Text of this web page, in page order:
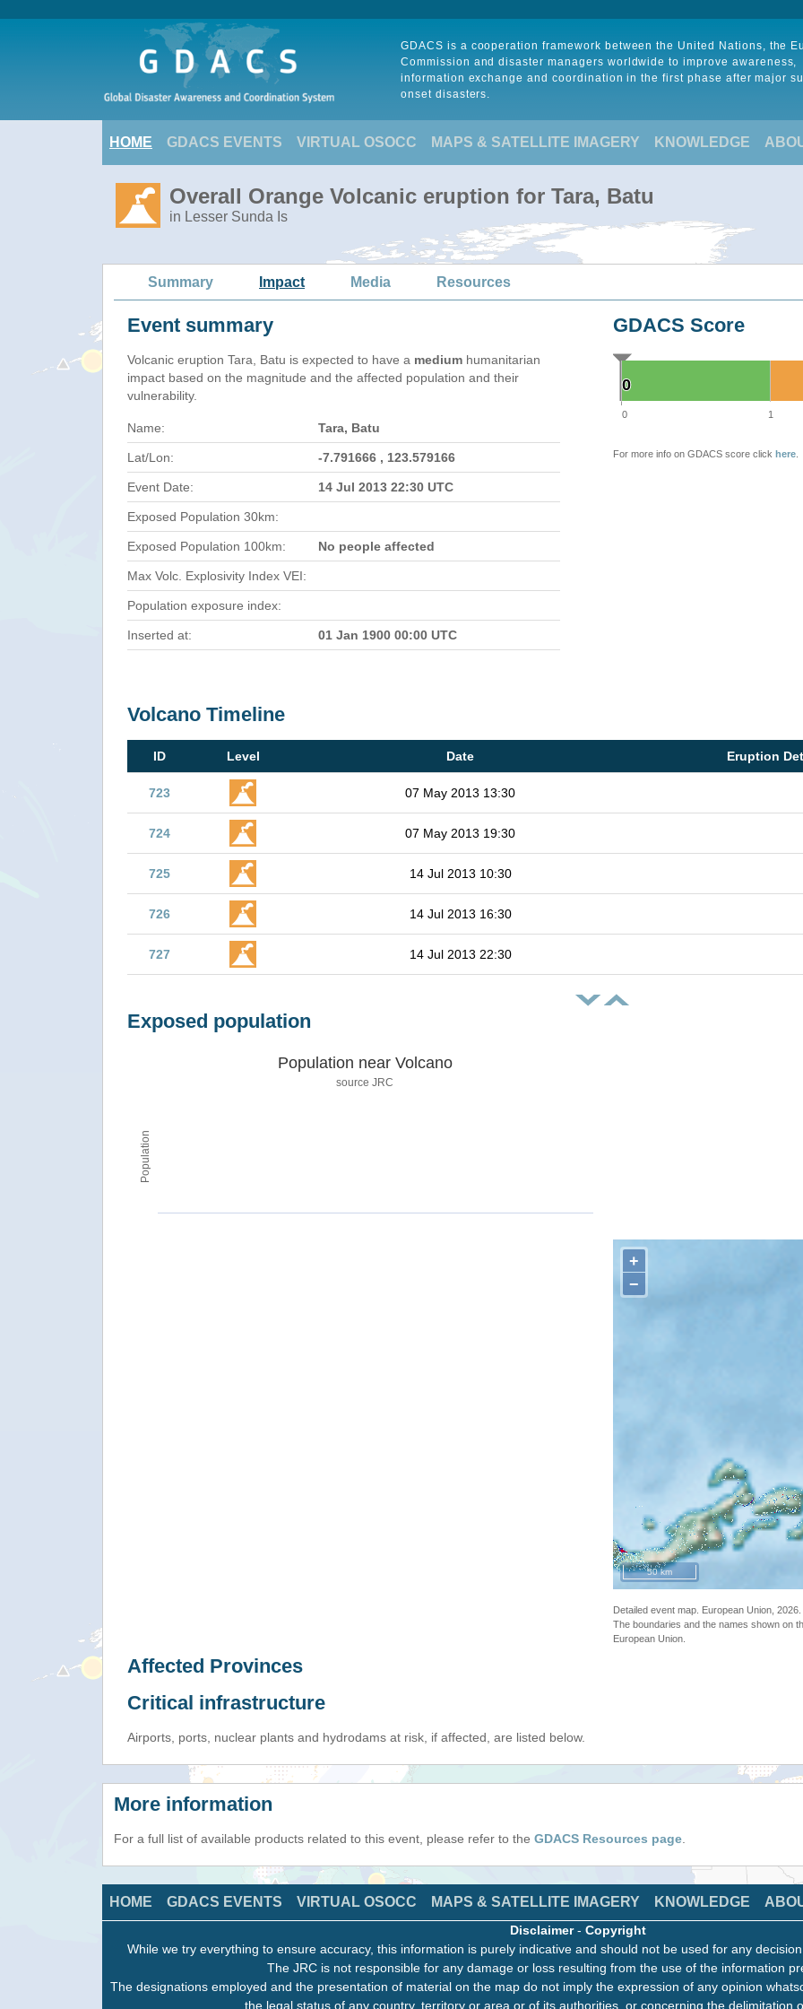
GDACS is a cooperation framework between the United Nations, the
Commission and disaster managers worldwide to improve awareness,
information exchange and coordination in the first phase after major
onset disasters.
HOME GDACS EVENTS VIRTUAL OSOCC MAPS & SATELLITE IMAGERY KNOWLEDGE
Overall Orange Volcanic eruption for Tara, Batu
in Lesser Sunda Is
Summary Impact Media Resources
Event summary
Volcanic eruption Tara, Batu is expected to have a medium humanitarian
impact based on the magnitude and the affected population and their
vulnerability.
Name: Tara, Batu
Lat/Lon: -7.791666 , 123.579166
Event Date: 14 Jul 2013 22:30 UTC
Exposed Population 30km:
Exposed Population 100km: No people affected
Max Volc. Explosivity Index VEI:
Population exposure index:
Inserted at: 01 Jan 1900 00:00 UTC
GDACS Score
0
0
0 1
For more info on GDACS score click here
Volcano Timeline
ID Level Date Eruption
723 07 May 2013 13:30
724 07 May 2013 19:30
725 14 Jul 2013 10:30
726 14 Jul 2013 16:30
727 14 Jul 2013 22:30
Exposed population
Population
Population near Volcano
source JRC
+
−
50 km
Detailed event map. European Union,
The boundaries and the names shown on
European Union.
Affected Provinces
Critical infrastructure
Airports, ports, nuclear plants and hydrodams at risk, if affected, are listed below.
More information
For a full list of available products related to this event, please refer to the GDACS Resources page
HOME GDACS EVENTS VIRTUAL OSOCC MAPS & SATELLITE IMAGERY KNOWLEDGE
Disclaimer- Copyright
While we try everything to ensure accuracy, this information is purely indicative and should not be used for any
The JRC is not responsible for any damage or loss resulting from the use of the information
The designations employed and the presentation of material on the map do not imply the expression of any opinion
the legal status of any country, territory or area or of its authorities, or concerning the delimitation